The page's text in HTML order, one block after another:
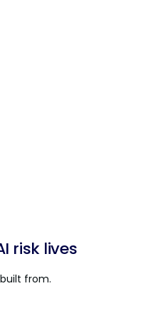
risk lives
from.